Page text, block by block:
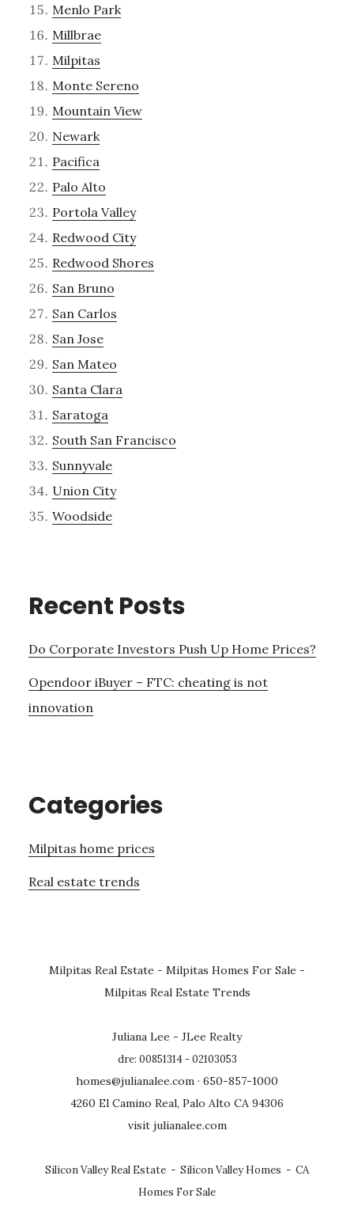
Menlo Park
Millbrae
Milpitas
Monte Sereno
Mountain View
Newark
Pacifica
Palo Alto
Portola Valley
Redwood City
Redwood Shores
San Bruno
San Carlos
San Jose
San Mateo
Santa Clara
Saratoga
South San Francisco
Sunnyvale
Union City
Woodside
Recent Posts
Do Corporate Investors Push Up Home Prices?
Opendoor iBuyer – FTC: cheating is not
innovation
Categories
Milpitas home prices
Real estate trends
Milpitas Real Estate - Milpitas Homes For Sale -
Milpitas Real Estate Trends
Juliana Lee - JLee Realty
dre: 00851314 - 02103053
homes@julianalee.com · 650-857-1000
4260 El Camino Real, Palo Alto CA 94306
visit julianalee.com
Silicon Valley Real Estate - Silicon Valley Homes - CA
Homes For Sale